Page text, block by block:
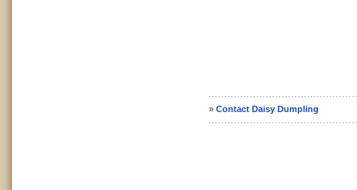
» Contact Daisy Dumpling